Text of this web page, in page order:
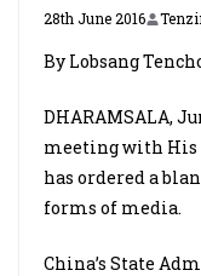
28th June 2016
By Lobsang
DHARAMSALA,
meeting with His
has ordered a
forms of media.
China’s State